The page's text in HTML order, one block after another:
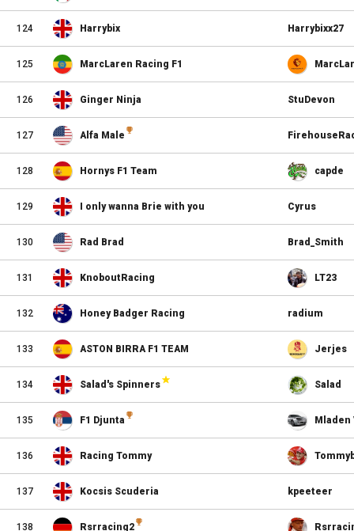
124 Harrybix Harrybixx27
125 MarcLaren Racing F1
126 Ginger Ninja StuDevon
127 Alfa Male
128 Hornys F1 Team capde
129 I only wanna Brie with you Cyrus
130 Rad Brad Brad_Smith
131 KnoboutRacing LT23
132 Honey Badger Racing radium
133 ASTON BIRRA F1 TEAM Jerjes
134 Salad's Spinners Salad
135 F1 Djunta
136 Racing Tommy
137 Kocsis Scuderia kpeeteer
138 Rsrracing2